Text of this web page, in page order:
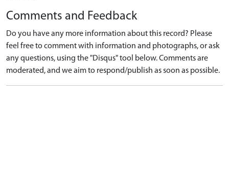
Comments and Feedback
Do you have any more information about this record? Please
feel free to comment with information and photographs, or ask
any questions, using the "Disqus" tool below. Comments are
moderated, and we aim to respond/publish as soon as possible.